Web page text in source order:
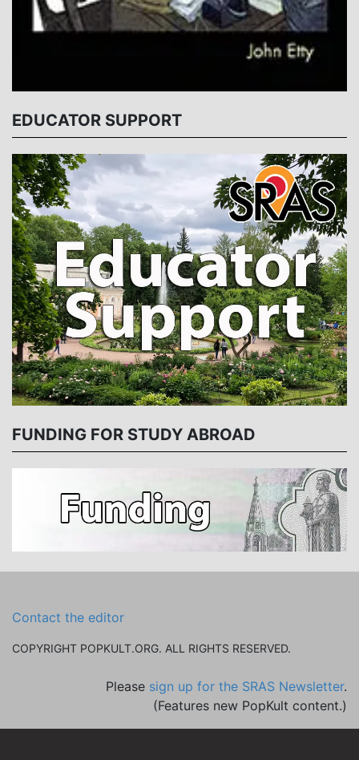
EDUCATOR SUPPORT
FUNDING FOR STUDY ABROAD
Contact the editor
COPYRIGHT POPKULT.ORG. ALL RIGHTS RESERVED.
Please sign up for the SRAS Newsletter.
(Features new PopKult content.)